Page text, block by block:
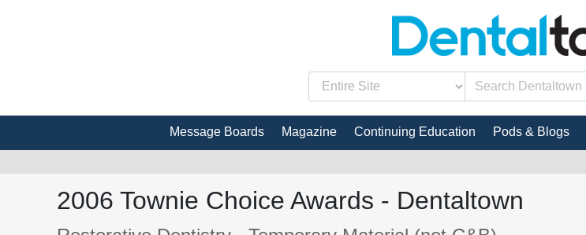
Message Boards Magazine Continuing Education Pods & Blogs
2006 Townie Choice Awards - Dentaltown